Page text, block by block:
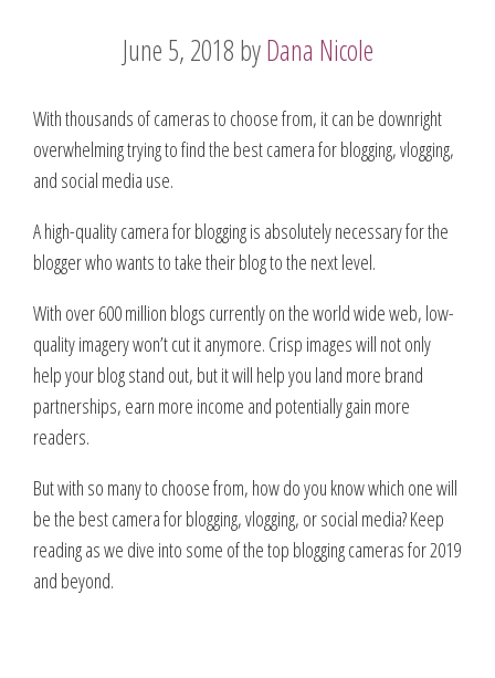
June 5, 2018 byDana Nicole
With thousands of cameras to choose from, it can be downright
overwhelming trying to find the best camera for blogging, vlogging,
and social media use.
A high-quality camera for blogging is absolutely necessary for the
blogger who wants to take their blog to the next level.
With over 600 million blogs currently on the world wide web, low-
quality imagery won’t cut it anymore. Crisp images will not only
help your blog stand out, but it will help you land more brand
partnerships, earn more income and potentially gain more
readers.
But with so many to choose from, how do you know which one will
be the best camera for blogging, vlogging, or social media? Keep
reading as we dive into some of the top blogging cameras for 2019
and beyond.